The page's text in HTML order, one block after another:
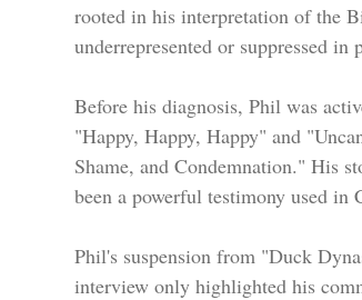
rooted in his interpretation of the
underrepresented or suppressed in
Before his diagnosis, Phil was
"Happy, Happy, Happy" and
Shame, and Condemnation." His
been a powerful testimony used in
Phil's suspension from "Duck
interview only highlighted his